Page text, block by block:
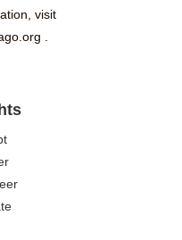
visit
.